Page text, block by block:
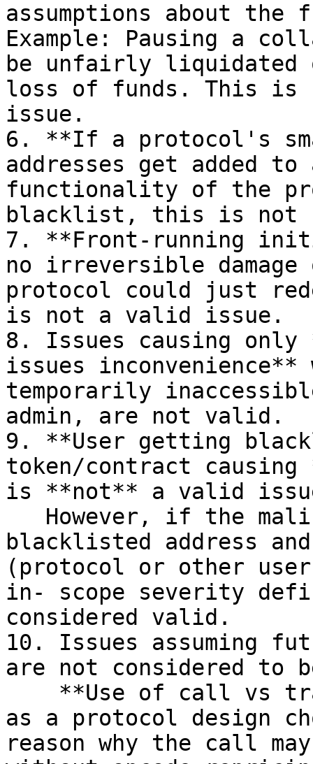
assumptions about
Example: Pausing a
be unfairly liquidated
loss of funds. This is
issue.
6. **If a protocol's
addresses get added
functionality of the
blacklist, this is not
7. **Front-running
no irreversible
protocol could just
is not a valid issue.
8. Issues causing only
issues
temporarily
admin, are not valid.
9. **User getting
token/contract causing
is **not** a valid
blacklisted address
(protocol or other
in- scope severity
considered valid.
10. Issues assuming
are not considered to
as a protocol design
reason why the call may